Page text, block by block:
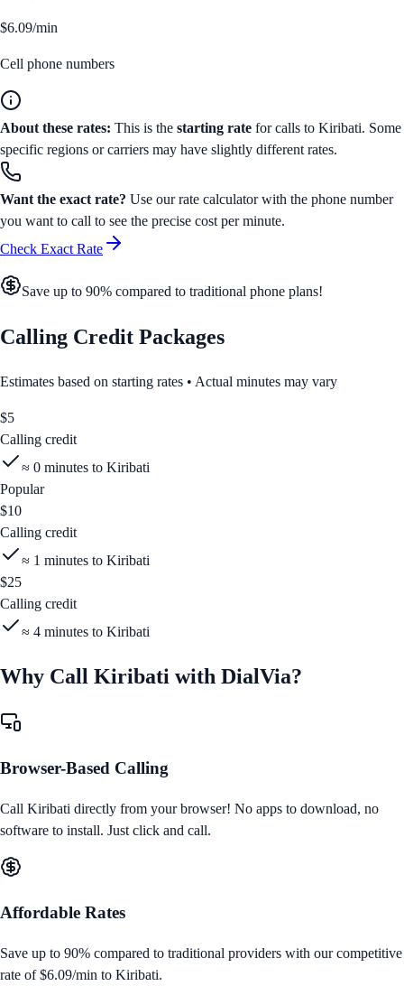
$6.09/min
Cell phone numbers
About these rates: This is the starting rate for calls to Kiribati. Some
specific regions or carriers may have slightly different rates.
Want the exact rate? Use our rate calculator with the phone number
you want to call to see the precise cost per minute.
Check Exact Rate
Save up to 90% compared to traditional phone plans!
Calling Credit Packages
Estimates based on starting rates • Actual minutes may vary
$5
Calling credit
≈ 0 minutes to Kiribati
Popular
$10
Calling credit
≈ 1 minutes to Kiribati
$25
Calling credit
≈ 4 minutes to Kiribati
Why Call Kiribati with DialVia?
Browser-Based Calling
Call Kiribati directly from your browser! No apps to download, no
software to install. Just click and call.
Affordable Rates
Save up to 90% compared to traditional providers with our competitive
rate of$6.09/min to Kiribati.